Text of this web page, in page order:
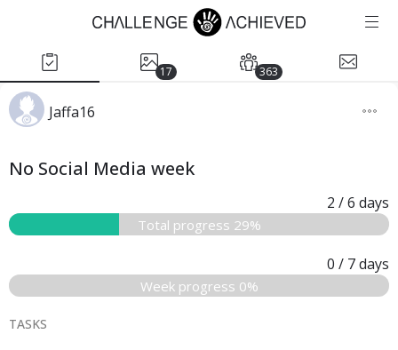
17 363
Jaffa16
No Social Media week
2 / 6 days
Total progress 29%
0 / 7days
Week progress 0%
TASKS